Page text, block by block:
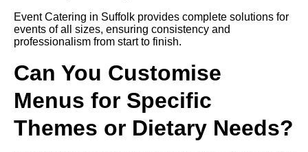
Event Catering in Suffolk provides complete solutions for
events of all sizes, ensuring consistency and
professionalism from start to finish.
Can You Customise
Menus for Specific
Themes or Dietary Needs?